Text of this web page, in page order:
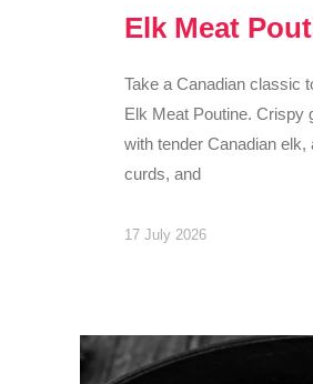
Elk Meat
Take a Canadian classic
Elk Meat Poutine. Crispy
with tender Canadian elk,
curds, and
17 July 2026